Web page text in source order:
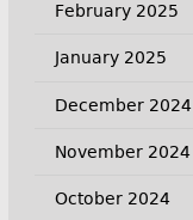
February 2025
January 2025
December 2024
November 2024
October 2024